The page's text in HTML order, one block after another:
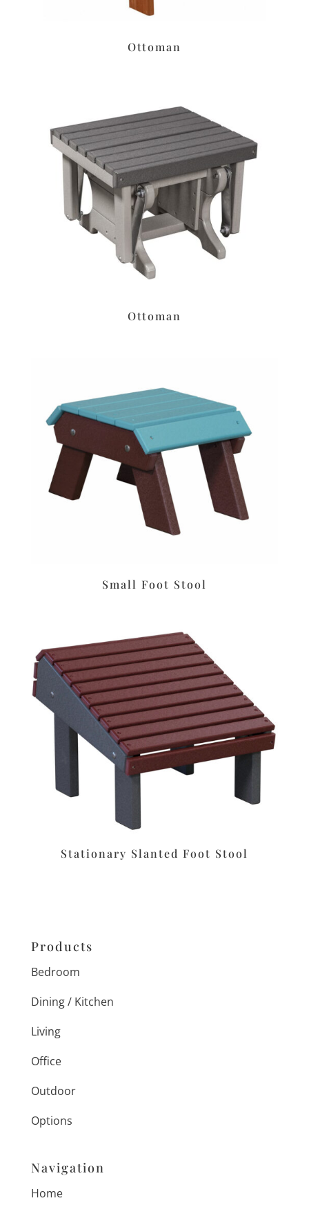
Ottoman
Ottoman
Small Foot Stool
Stationary Slanted Foot Stool
Products
Bedroom
Dining / Kitchen
Living
Office
Outdoor
Options
Navigation
Home